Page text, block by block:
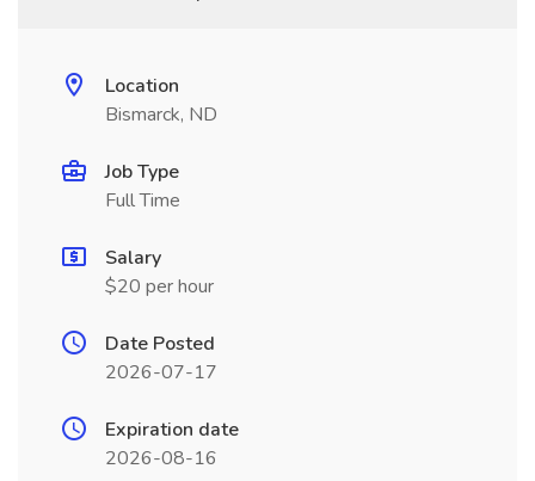
Location
Bismarck, ND
Job Type
Full Time
Salary
$20 per hour
Date Posted
2026-07-17
Expiration date
2026-08-16